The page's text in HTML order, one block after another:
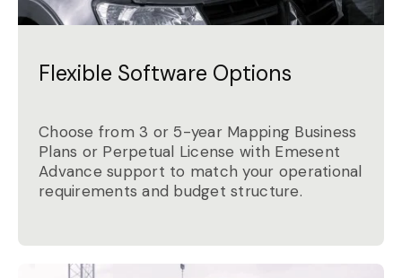
Flexible Software Options
Choose from 3 or 5-year Mapping Business
Plans or Perpetual License with Emesent
Advance support to match your operational
requirements and budget structure.